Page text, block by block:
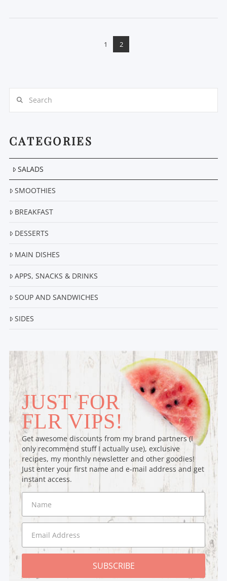
1 2
CATEGORIES
SALADS
SMOOTHIES
BREAKFAST
DESSERTS
MAIN DISHES
APPS, SNACKS & DRINKS
SOUP AND SANDWICHES
SIDES
JUST FOR
FLR VIPS!
Get awesome discounts from my brand partners (I
only recommend stuff I actually use), exclusive
recipes, my monthly newsletter and other goodies!
Just enter your first name and e-mail address and get
instant access.
SUBSCRIBE